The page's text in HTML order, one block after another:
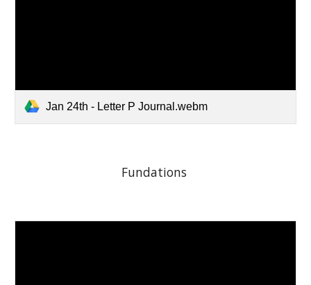
Jan 24th - Letter P Journal.webm
Fundations